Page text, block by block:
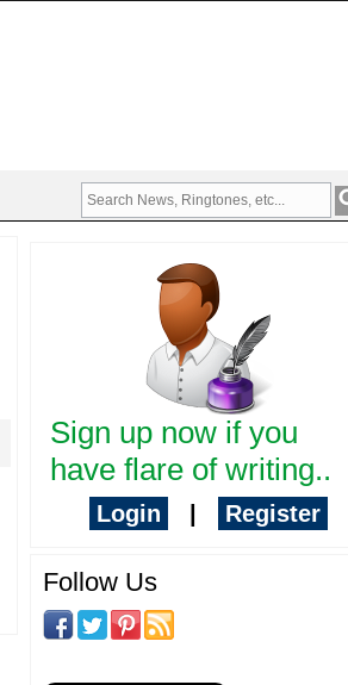
Sign up now if you
have flare of writing..
Login Register
Follow Us